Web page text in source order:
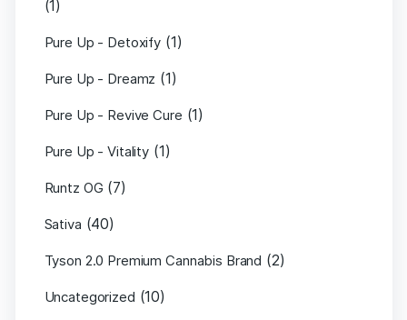
(1)
Pure Up - Detoxify (1)
Pure Up - Dreamz (1)
Pure Up - Revive Cure (1)
Pure Up - Vitality (1)
Runtz OG (7)
Sativa (40)
Tyson 2.0 Premium Cannabis Brand (2)
Uncategorized (10)